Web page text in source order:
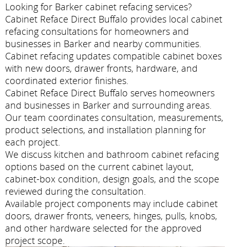
Looking for Barker cabinet refacing services?
Cabinet Reface Direct Buffalo provides local cabinet
refacing consultations for homeowners and
businesses in Barker and nearby communities.
Cabinet refacing updates compatible cabinet boxes
with new doors, drawer fronts, hardware, and
coordinated exterior finishes.
Cabinet Reface Direct Buffalo serves homeowners
and businesses in Barker and surrounding areas.
Our team coordinates consultation, measurements,
product selections, and installation planning for
each project.
We discuss kitchen and bathroom cabinet refacing
options based on the current cabinet layout,
cabinet-box condition, design goals, and the scope
reviewed during the consultation.
Available project components may include cabinet
doors, drawer fronts, veneers, hinges, pulls, knobs,
and other hardware selected for the approved
project scope.